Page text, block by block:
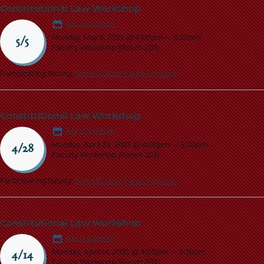
Constitutional Law Workshop
5/5
Add to Calendar
Monday, May 5, 2025 @ 4:00pm—5:30pm
Faculty Workshop (Room 203)
Participating faculty:Sonja B. Starr Farah Peterson
Constitutional Law Workshop
4/28
Add to Calendar
Monday, April 28, 2025 @ 4:00pm—5:30pm
Faculty Workshop (Room 203)
Participating faculty:Sonja B. Starr Farah Peterson
Constitutional Law Workshop
4/14
Add to Calendar
Monday, April 14, 2025 @ 4:00pm—5:30pm
Faculty Workshop (Room 203)